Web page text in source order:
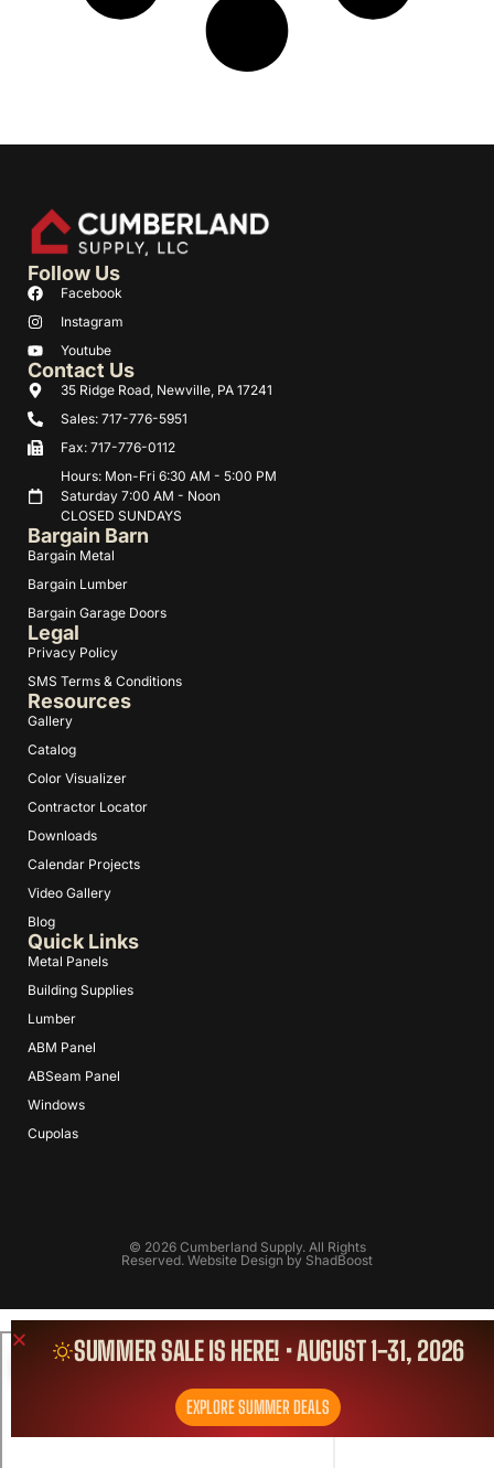
Quick Links
Metal Panels
Building Supplies
Lumber
ABM Panel
ABSeam Panel
Windows
Cupolas
Resources
Gallery
Catalog
Color Visualizer
Contractor Locator
Downloads
Calendar Projects
Video Gallery
Blog
Bargain Barn
Bargain Metal
Bargain Lumber
Bargain Garage Doors
Legal
Privacy Policy
SMS Terms & Conditions
Contact Us
35 Ridge Road, Newville, PA 17241
Sales: 717-776-5951
Fax: 717-776-0112
Hours: Mon-Fri 6:30 AM - 5:00 PM
Saturday 7:00 AM - Noon
CLOSED SUNDAYS
Follow Us
Facebook
Instagram
Youtube
© 2026 Cumberland Supply. All Rights
Reserved. Website Design by ShadBoost
SUMMER SALE IS HERE! • AUGUST 1-31, 2026
EXPLORE SUMMER DEALS